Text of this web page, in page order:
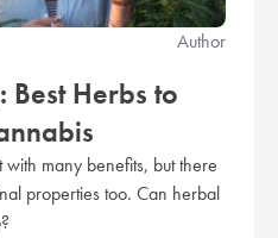
Author
Herbs to
many benefits, but there
properties too. Can herbal